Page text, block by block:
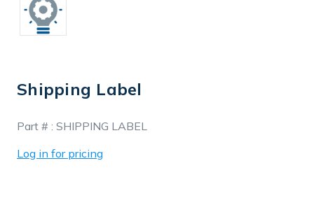
Shipping Label
Part # : SHIPPING LABEL
Log in for pricing